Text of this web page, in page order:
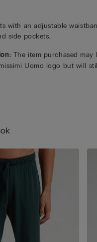
with an adjustable
side pockets.
The item purchased may
Uomo logo but will